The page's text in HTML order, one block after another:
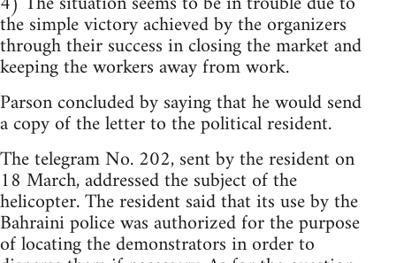
the simple victory achieved by the organizers
through their success in closing the market and
keeping the workers away from work.
Parson concluded by saying that he would send
a copy of the letter to the political resident.
The telegram No. 202, sent by the resident on
18 March, addressed the subject of the
helicopter. The resident said that its use by the
Bahraini police was authorized for the purpose
of locating the demonstrators in order to